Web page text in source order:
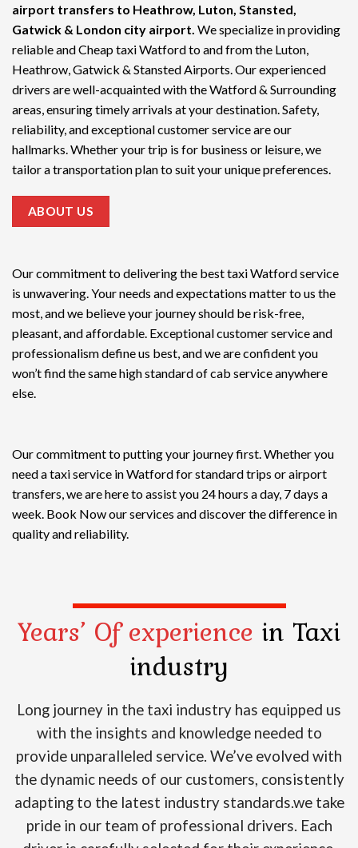
airport transfers to Heathrow, Luton, Stansted,
Gatwick & London city airport. We specialize in providing
reliable andCheap taxi Watfordto and from the Luton,
Heathrow, Gatwick & Stansted Airports. Our experienced
drivers are well-acquainted with the Watford & Surrounding
areas, ensuring timely arrivals at your destination. Safety,
reliability, and exceptional customer service are our
hallmarks. Whether your trip is for business or leisure, we
tailor a transportation plan to suit your unique preferences.
ABOUT US
Our commitment to delivering the best taxi Watford service
is unwavering. Your needs and expectations matter to us the
most, and we believe your journey should be risk-free,
pleasant, and affordable. Exceptional customer service and
professionalism define us best, and we are confident you
won’t find the same high standard of cab service anywhere
else.
Our commitment to putting your journey first. Whether you
need a taxi service in Watford for standard trips or airport
transfers, we are here to assist you 24 hours a day, 7 days a
week. Book Now our services and discover the difference in
quality and reliability.
Years’ Of experience in Taxi
industry
Long journey in the taxi industry has equipped us
with the insights and knowledge needed to
provide unparalleled service. We’ve evolved with
the dynamic needs of our customers, consistently
adapting to the latest industry standards.we take
pride in our team of professional drivers. Each